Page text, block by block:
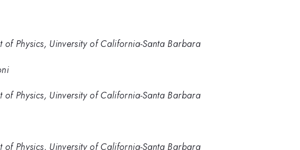
of Physics, Uinversity of California-Santa Barbara
of Physics, Uinversity of California-Santa Barbara
of Physics, Uinversity of California-Santa Barbara